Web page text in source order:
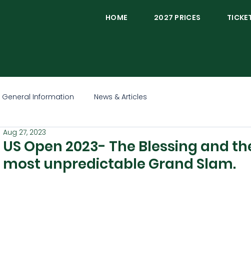
HOME
2027 PRICES
General Information News & Articles
US Open 2023- The Blessing and
most unpredictable Grand Slam.
Aug 27, 2023